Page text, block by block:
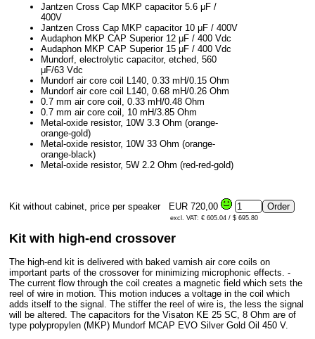
Jantzen Cross Cap MKP capacitor 5.6 μF /
400V
Jantzen Cross Cap MKP capacitor 10 μF / 400V
Audaphon MKP CAP Superior 12 μF / 400 Vdc
Audaphon MKP CAP Superior 15 μF / 400 Vdc
Mundorf, electrolytic capacitor, etched, 560
μF/63 Vdc
Mundorf air core coil L140, 0.33 mH/0.15 Ohm
Mundorf air core coil L140, 0.68 mH/0.26 Ohm
0.7 mm air core coil, 0.33 mH/0.48 Ohm
0.7 mm air core coil, 10 mH/3.85 Ohm
Metal-oxide resistor, 10W 3.3 Ohm (orange-
orange-gold)
Metal-oxide resistor, 10W 33 Ohm (orange-
orange-black)
Metal-oxide resistor, 5W 2.2 Ohm (red-red-gold)
Kit without cabinet, price per speaker EUR 720,00
excl. VAT: € 605.04 / $ 695.80
Kit with high-end crossover
The high-end kit is delivered with baked varnish air core coils on
important parts of the crossover for minimizing microphonic effects. -
The current flow through the coil creates a magnetic field which sets the
reel of wire in motion. This motion induces a voltage in the coil which
adds itself to the signal. The stiffer the reel of wire is, the less the signal
will be altered. The capacitors for the Visaton KE 25 SC, 8 Ohm are of
type polypropylen (MKP) Mundorf MCAP EVO Silver Gold Oil 450 V.